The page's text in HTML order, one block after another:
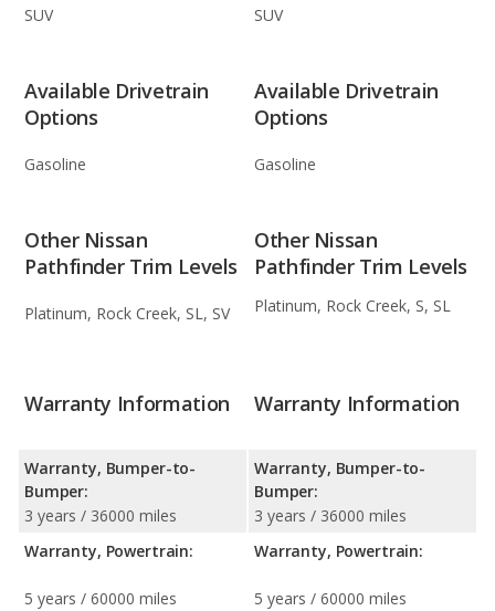
SUV SUV
Available Drivetrain
Options
Gasoline
Available Drivetrain
Options
Gasoline
Other Nissan
Pathfinder Trim Levels
Platinum, Rock Creek, SL, SV
Other Nissan
Pathfinder Trim Levels
Platinum, Rock Creek, S, SL
Warranty Information
Warranty, Bumper-to-
Bumper:
3 years / 36000 miles
Warranty, Powertrain:
5 years / 60000 miles
Warranty Information
Warranty, Bumper-to-
Bumper:
3 years / 36000 miles
Warranty, Powertrain:
5 years / 60000 miles